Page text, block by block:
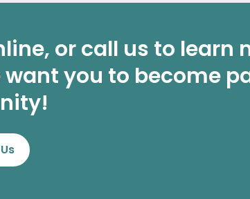
or call us to learn
you to become